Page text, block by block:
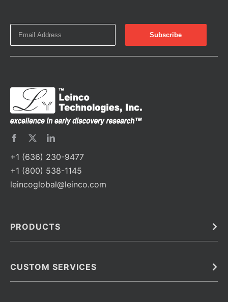
+1 (636) 230-9477
+1 (800) 538-1145
leincoglobal@leinco.com
PRODUCTS
Barcoded Antibodies
CUSTOM SERVICES